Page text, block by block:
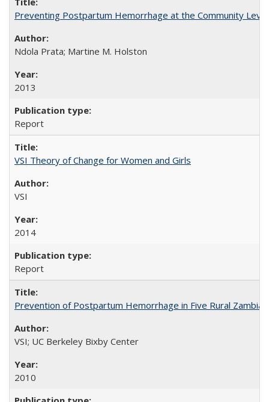
Preventing Postpartum Hemorrhage at the Community
Ndola Prata; Martine M. Holston
2013
Report
VSI Theory of Change for Women and Girls
VSI
2014
Report
Prevention of Postpartum Hemorrhage in Five Rural
VSI; UC Berkeley Bixby Center
2010